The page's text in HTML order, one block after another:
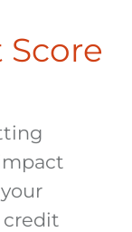
credit